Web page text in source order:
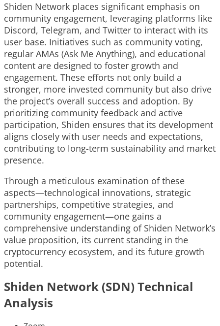
Shiden Network places significant emphasis on
community engagement, leveraging platforms like
Discord, Telegram, and Twitter to interact with its
user base. Initiatives such as community voting,
regular AMAs (Ask Me Anything), and educational
content are designed to foster growth and
engagement. These efforts not only build a
stronger, more invested community but also drive
the project’s overall success and adoption. By
prioritizing community feedback and active
participation, Shiden ensures that its development
aligns closely with user needs and expectations,
contributing to long-term sustainability and market
presence.
Through a meticulous examination of these
aspects—technological innovations, strategic
partnerships, competitive strategies, and
community engagement—one gains a
comprehensive understanding of Shiden Network’s
value proposition, its current standing in the
cryptocurrency ecosystem, and its future growth
potential.
Shiden Network (SDN) Technical
Analysis